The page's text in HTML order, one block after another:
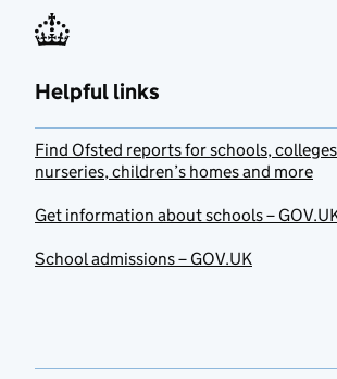
Helpful links
Find Ofsted reports for schools,
nurseries, children’s homes and more
Get information about schools –
School admissions – GOV.UK